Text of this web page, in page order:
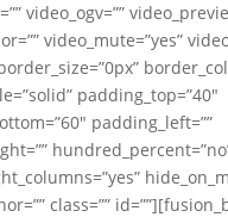
video_ogv=””
video_mute=”yes”
padding_top=”40″
padding_left=””
class=””